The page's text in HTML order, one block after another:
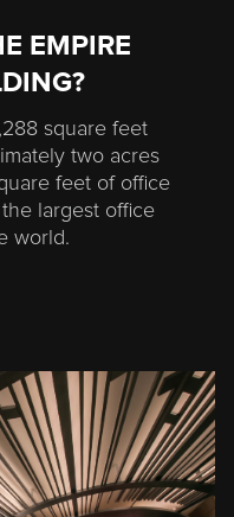
EMPIRE
square feet
two acres
feet of office
largest office
world.